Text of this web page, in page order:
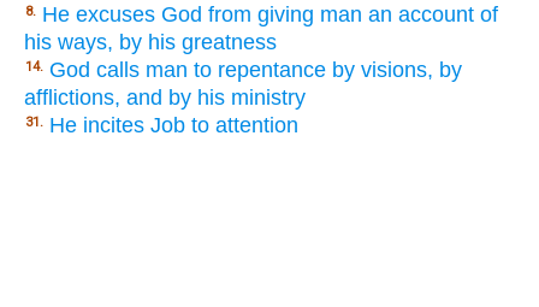
8. He excuses God from giving man an account of
his ways, by his greatness
14. God calls man to repentance by visions, by
afflictions, and by his ministry
31. He incites Job to attention